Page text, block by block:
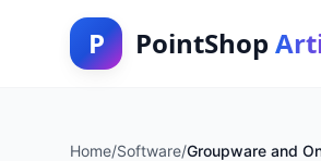
P PointShop
Home/Software/Groupware and